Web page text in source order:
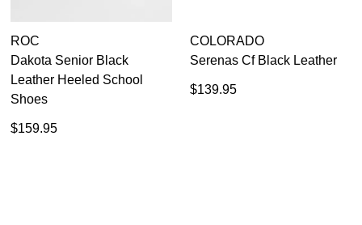
ROC
Dakota Senior Black
Leather Heeled School
Shoes
$159.95
COLORADO
Serenas Cf Black Leather
$139.95